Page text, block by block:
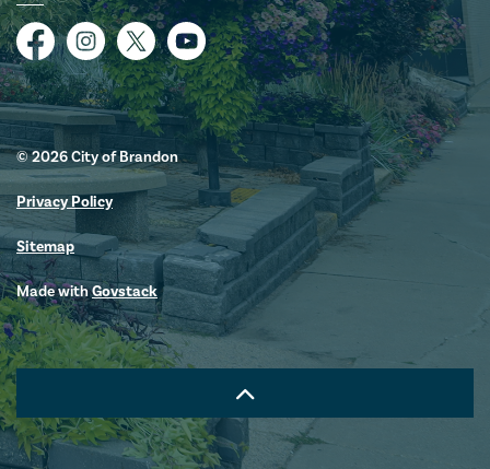
FacebookInstagramTwitterYouTube
© 2026 City of Brandon
Privacy Policy
Sitemap
Made withGovstack